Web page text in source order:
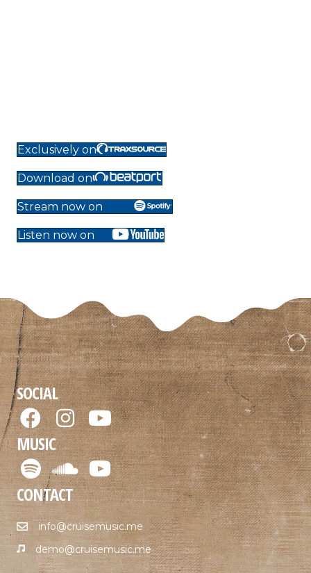
Exclusively on
Download on
Stream now on
Listen now on
SOCIAL
MUSIC
CONTACT
info@cruisemusic.me
demo@cruisemusic.me